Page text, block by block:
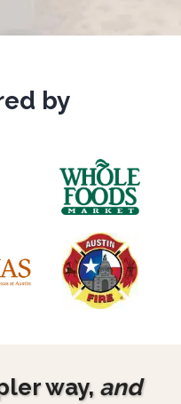
by
way, and